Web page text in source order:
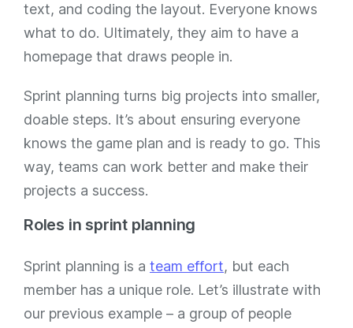
text, and coding the layout. Everyone knows
what to do. Ultimately, they aim to have a
homepage that draws people in.
Sprint planning turns big projects into smaller,
doable steps. It’s about ensuring everyone
knows the game plan and is ready to go. This
way, teams can work better and make their
projects a success.
Roles in sprint planning
Sprint planning is a team effort, but each
member has a unique role. Let’s illustrate with
our previous example – a group of people